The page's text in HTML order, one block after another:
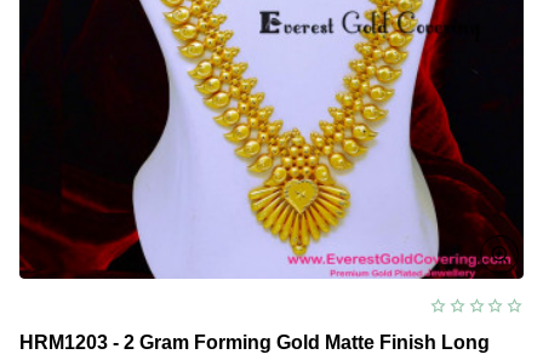
HRM1203 - 2 Gram Forming Gold Matte Finish Long